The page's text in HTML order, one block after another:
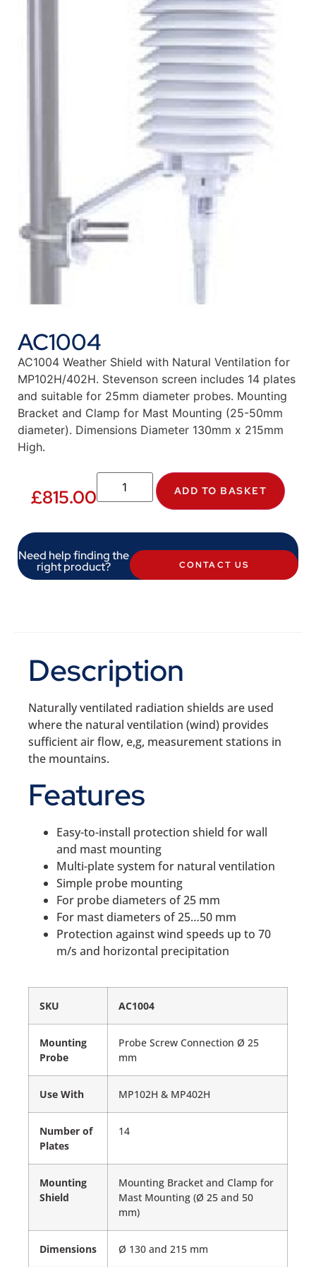
AC1004
AC1004 Weather Shield with Natural Ventilation for
MP102H/402H. Stevenson screen includes 14 plates
and suitable for 25mm diameter probes. Mounting
Bracket and Clamp for Mast Mounting (25-50mm
diameter). Dimensions Diameter 130mm x 215mm
High.
£815.00 ADD TO BASKET
Need help finding the
right product? CONTACT US
Description
Naturally ventilated radiation shields are used
where the natural ventilation (wind) provides
sufficient air flow, e,g, measurement stations in
the mountains.
Features
Easy-to-install protection shield for wall
and mast mounting
Multi-plate system for natural ventilation
Simple probe mounting
For probe diameters of 25 mm
For mast diameters of 25…50 mm
Protection against wind speeds up to 70
m/s and horizontal precipitation
SKU AC1004
Mounting
Probe
Probe Screw Connection Ø 25
mm
Use With MP102H & MP402H
Number of
Plates
14
Mounting
Shield
Mounting Bracket and Clamp for
Mast Mounting (Ø 25 and 50
mm)
Dimensions Ø 130 and 215 mm